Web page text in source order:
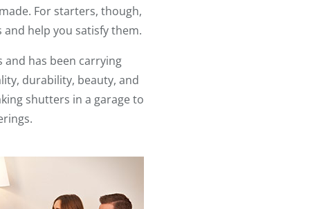
For starters, though,
help you satisfy them.
has been carrying
durability, beauty, and
shutters in a garage to